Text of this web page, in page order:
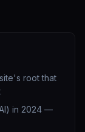
root that
in 2024 —